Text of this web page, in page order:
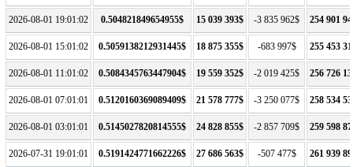
2026-08-01 19:01:02 0.504821849654955$ 15 039 393$ -3 835 962$ 254 901
2026-08-01 15:01:02 0.5059138212931445$ 18 875 355$ -683 997$ 255 453
2026-08-01 11:01:02 0.5084345763447904$ 19 559 352$ -2 019 425$ 256 726
2026-08-01 07:01:01 0.5120160369089409$ 21 578 777$ -3 250 077$ 258 534
2026-08-01 03:01:01 0.5145027820814555$ 24 828 855$ -2 857 709$ 259 598
2026-07-31 19:01:01 0.5191424771662226$ 27 686 563$ -507 477$ 261 939